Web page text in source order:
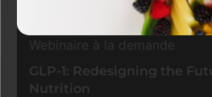
Webinaire à la demande
GLP-1: Redesigning the
Nutrition